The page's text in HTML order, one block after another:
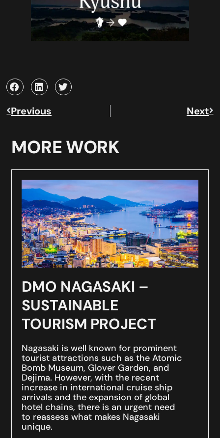
Previous Next
MORE WORK
DMO NAGASAKI –
SUSTAINABLE
TOURISM PROJECT
Nagasaki is well known for prominent
tourist attractions such as the Atomic
Bomb Museum, Glover Garden, and
Dejima. However, with the recent
increase in international cruise ship
arrivals and the expansion of global
hotel chains, there is an urgent need
to reassess what makes Nagasaki
unique.